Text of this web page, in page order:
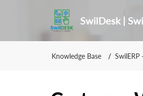
SwilDesk |
Knowledge Base SwilERP